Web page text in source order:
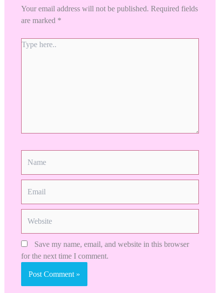
Your email address will not be published. Required fields
are marked *
Type
Save my name, email, and website in this browser
for the next time I comment.